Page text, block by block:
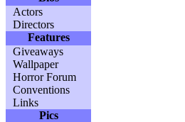
Actors
Directors
Features
Giveaways
Wallpaper
Horror Forum
Conventions
Links
Pics